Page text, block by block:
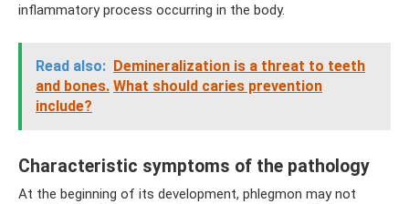
inflammatory process occurring in the body.
Read also: Demineralization is a threat to teeth
and bones. What should caries prevention
include?
Characteristic symptoms of the pathology
At the beginning of its development, phlegmon may not